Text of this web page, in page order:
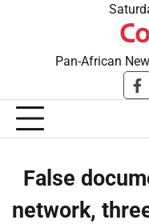
Pan-African
​False
network,